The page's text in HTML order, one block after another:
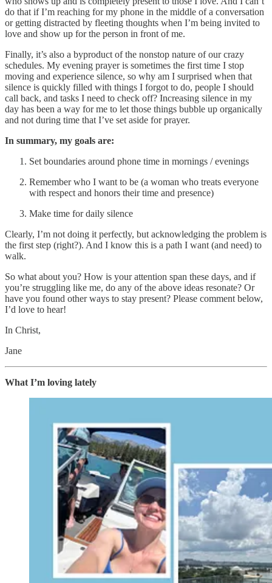
do that if I’m reaching for my phone in the middle of a conversation
or getting distracted by fleeting thoughts when I’m being invited to
love and show up for the person in front of me.
Finally, it’s also a byproduct of the nonstop nature of our crazy
schedules. My evening prayer is sometimes the first time I stop
moving and experience silence, so why am I surprised when that
silence is quickly filled with things I forgot to do, people I should
call back, and tasks I need to check off? Increasing silence in my
day has been a way for me to let those things bubble up organically
and not during time that I’ve set aside for prayer.
In summary, my goals are:
Set boundaries around phone time in mornings / evenings
Remember who I want to be (a woman who treats everyone
with respect and honors their time and presence)
Make time for daily silence
Clearly, I’m not doing it perfectly, but acknowledging the problem is
the first step (right?). And I know this is a path I want (and need) to
walk.
So what about you? How is your attention span these days, and if
you’re struggling like me, do any of the above ideas resonate? Or
have you found other ways to stay present? Please comment below,
I’d love to hear!
In Christ,
Jane
What I’m loving lately